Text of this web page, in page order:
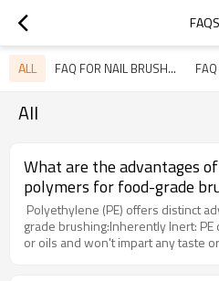
FAQS
ALL FAQ FOR NAIL BRUSH FILAMENTS
All
What are the advantages
polymers for food-grade
Polyethylene (PE) offers distinct
grade brushing:Inherently Inert:
or oils and won't impart any taste